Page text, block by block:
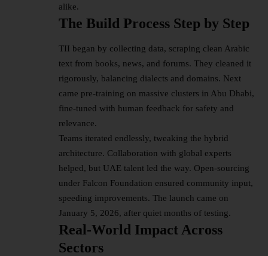
alike.​
The Build Process Step by Step
TII began by collecting data, scraping clean Arabic
text from books, news, and forums. They cleaned it
rigorously, balancing dialects and domains. Next
came pre-training on massive clusters in Abu Dhabi,
fine-tuned with human feedback for safety and
relevance.​
Teams iterated endlessly, tweaking the hybrid
architecture. Collaboration with global experts
helped, but UAE talent led the way. Open-sourcing
under Falcon Foundation ensured community input,
speeding improvements. The launch came on
January 5, 2026, after quiet months of testing.​
Real-World Impact Across
Sectors